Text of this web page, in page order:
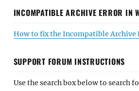
INCOMPATIBLE ARCHIVE ERROR IN
How to fix the Incompatible Archive
SUPPORT FORUM INSTRUCTIONS
Use the search box below to search